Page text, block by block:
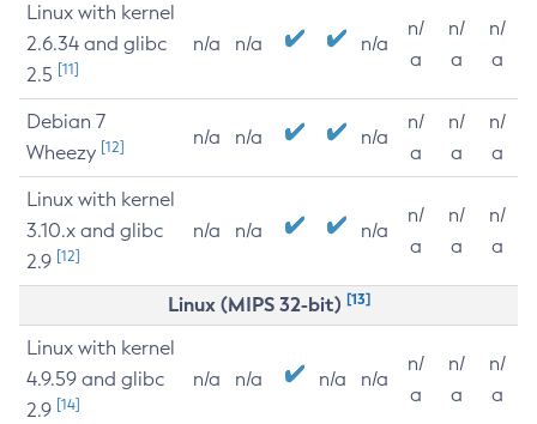
Linux with kernel
2.6.34 and glibc
2.5 [11]
n/a n/a n/a
n/
a
n/
a
n/
a
Debian 7
Wheezy [12] n/a n/a n/a
n/
a
n/
a
n/
a
Linux with kernel
3.10.x and glibc
2.9 [12]
n/a n/a n/a
n/
a
n/
a
n/
a
Linux (MIPS 32-bit) [13]
Linux with kernel
4.9.59 and glibc
2.9 [14]
n/a n/a n/a n/a
n/
a
n/
a
n/
a